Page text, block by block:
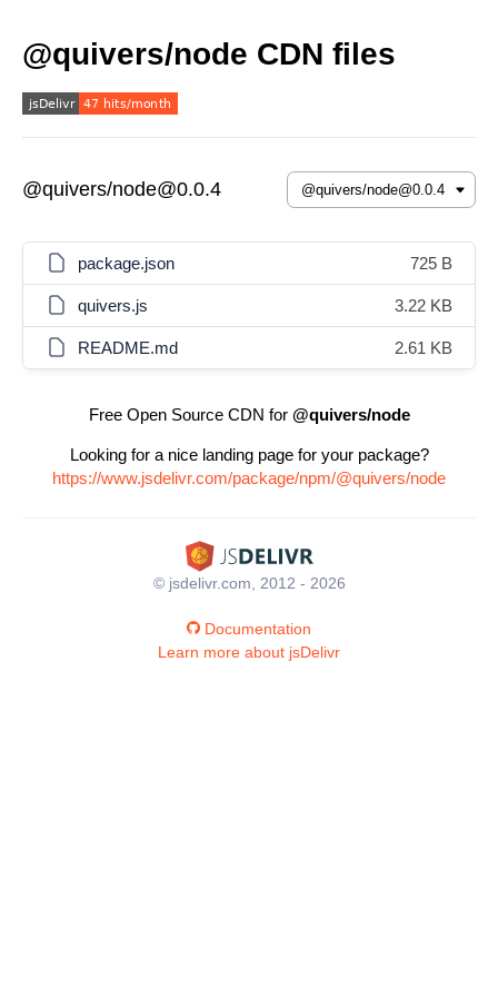
@quivers/node CDN files
@quivers/node@0.0.4
package.json 725 B
quivers.js 3.22 KB
README.md 2.61 KB
Free Open Source CDN for @quivers/node
Looking for a nice landing page for your package?
https://www.jsdelivr.com/package/npm/@quivers/node
© jsdelivr.com, 2012 - 2026
Documentation
Learn more about jsDelivr